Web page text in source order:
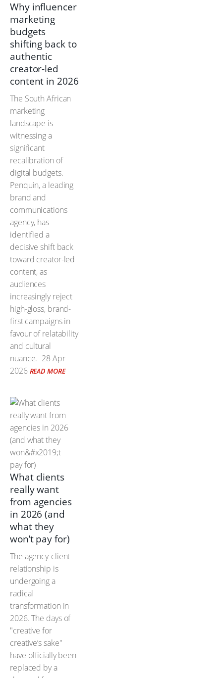
Why influencer
marketing
budgets
shifting back to
authentic
creator-led
content in 2026
The South African
marketing
landscape is
witnessing a
significant
recalibration of
digital budgets.
Penquin, a leading
brand and
communications
agency, has
identified a
decisive shift back
toward creator-led
content, as
audiences
increasingly reject
high-gloss, brand-
first campaigns in
favour of relatability
and cultural
nuance. 28 Apr
2026 READ MORE
What clients
really want
from agencies
in 2026 (and
what they
won’t pay for)
The agency-client
relationship is
undergoing a
radical
transformation in
2026. The days of
"creative for
creative’s sake"
have officially been
replaced by a